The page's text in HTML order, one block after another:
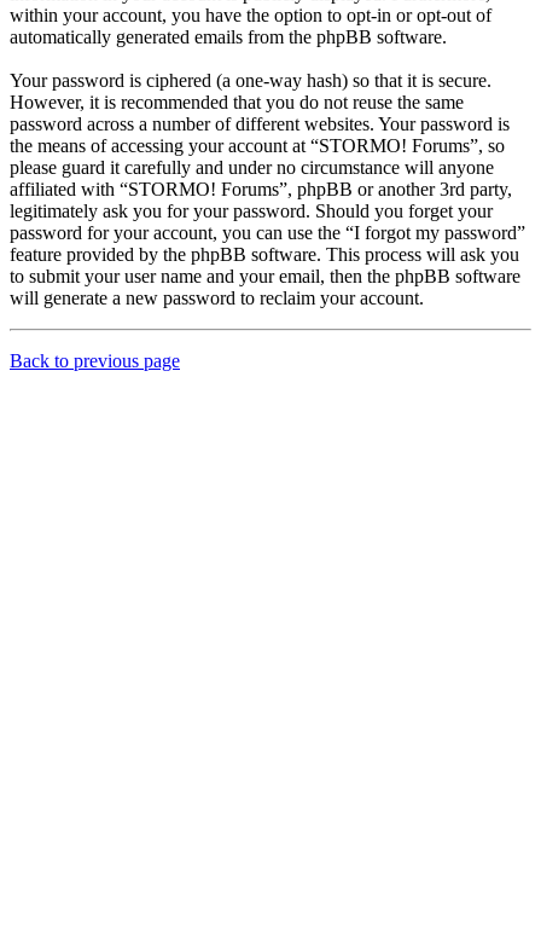
within your account, you have the option to opt-in or opt-out of
automatically generated emails from the phpBB software.
Your password is ciphered (a one-way hash) so that it is secure.
However, it is recommended that you do not reuse the same
password across a number of different websites. Your password is
the means of accessing your account at “STORMO! Forums”, so
please guard it carefully and under no circumstance will anyone
affiliated with “STORMO! Forums”, phpBB or another 3rd party,
legitimately ask you for your password. Should you forget your
password for your account, you can use the “I forgot my password”
feature provided by the phpBB software. This process will ask you
to submit your user name and your email, then the phpBB software
will generate a new password to reclaim your account.
Back to previous page